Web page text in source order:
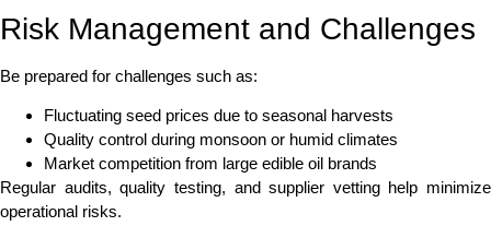
Risk Management and Challenges
Be prepared for challenges such as:
Fluctuating seed prices due to seasonal harvests
Quality control during monsoon or humid climates
Market competition from large edible oil brands
Regular audits, quality testing, and supplier vetting help minimize
operational risks.